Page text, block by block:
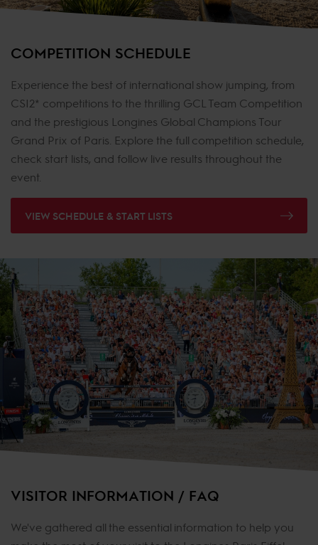
COMPETITION SCHEDULE
Experience the best of international show jumping, from
CSI2* competitions to the thrilling GCL Team Competition
and the prestigious Longines Global Champions Tour
Grand Prix of Paris. Explore the full competition schedule,
check start lists, and follow live results throughout the
event.
VIEW SCHEDULE & START LISTS
VISITOR INFORMATION / FAQ
We've gathered all the essential information to help you